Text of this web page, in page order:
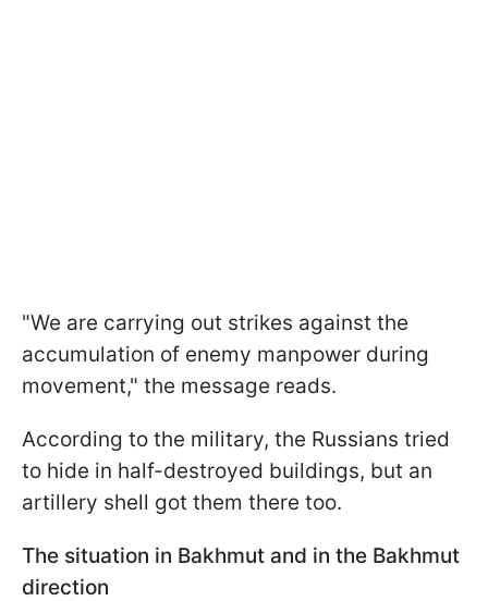
"We are carrying out strikes against the
accumulation of enemy manpower during
movement," the message reads.
According to the military, the Russians tried
to hide in half-destroyed buildings, but an
artillery shell got them there too.
The situation in Bakhmut and in the Bakhmut
direction